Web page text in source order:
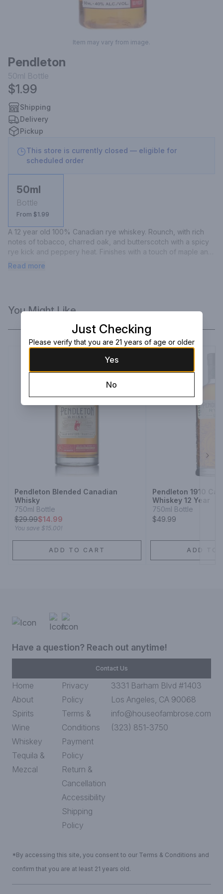
Item may vary from image.
Pendleton
50ml Bottle
$1.99
Shipping
Delivery
Pickup
This store is currently closed — eligible for
scheduled order
50ml
Bottle
From $1.99
A 12 year old 100% Canadian rye whiskey. Rounch, with rich
notes of tobacco, charred oak, and butterscotch with a spicy
rye kick and peppery heat. Finishes with a touch of maple and
sweet cherry.
Read more
You Might Like
Pendleton Blended Canadian
Whisky
750ml Bottle
$29.99$14.99
You save $15.00!
ADD TO CART
Pendleton 1910
Whiskey 12 Year
750ml Bottle
$49.99
ADD TO
Have a question? Reach out anytime!
Contact Us
Home
About
Spirits
Wine
Whiskey
Tequila &
Mezcal
Privacy
Policy
Terms &
Conditions
Payment
Policy
Return &
Cancellation
Accessibility
Shipping
Policy
3331 Barham Blvd #1403
Los Angeles, CA 90068
info@houseofambrose.com
(323) 851-3750
*By accessing this site, you consent to our Terms & Conditions and
confirm that you are at least 21 years old.
Just Checking
Please verify that you are 21 years of age or older
Yes
No